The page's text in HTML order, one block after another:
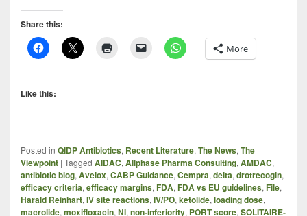
Share this:
More
Like this:
Posted in QIDP Antibiotics, Recent Literature, The News, The
Viewpoint | Tagged AIDAC, Allphase Pharma Consulting, AMDAC,
antibiotic blog, Avelox, CABP Guidance, Cempra, delta, drotrecogin,
efficacy criteria, efficacy margins, FDA, FDA vs EU guidelines, File,
Harald Reinhart, IV site reactions, IV/PO, ketolide, loading dose,
macrolide, moxifloxacin, NI, non-inferiority, PORT score, SOLITAIRE-